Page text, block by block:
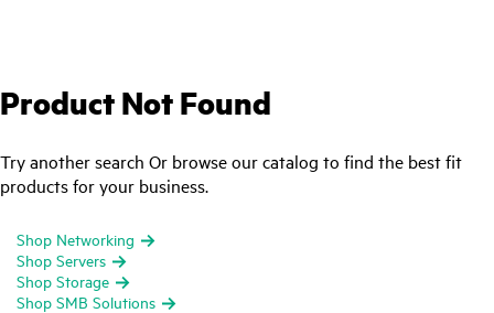
Product Not Found
Try another search Or browse our catalog to find the best fit
products for your business.
Shop Networking
Shop Servers
Shop Storage
Shop SMB Solutions